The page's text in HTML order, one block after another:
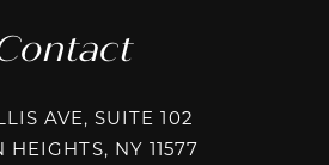
AVE, SUITE 102
HEIGHTS, NY 11577